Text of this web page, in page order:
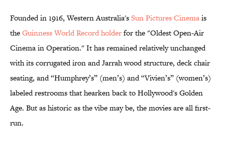
Founded in 1916, Western Australia'sSun Pictures Cinemais
theGuinness World Record holderfor the "Oldest Open-Air
Cinema in Operation." It has remained relatively unchanged
with its corrugated iron and Jarrah wood structure, deck chair
seating, and “Humphrey’s” (men’s) and “Vivien’s” (women’s)
labeled restrooms that hearken back to Hollywood's Golden
Age. But as historic as the vibe may be, the movies are all first-
run.